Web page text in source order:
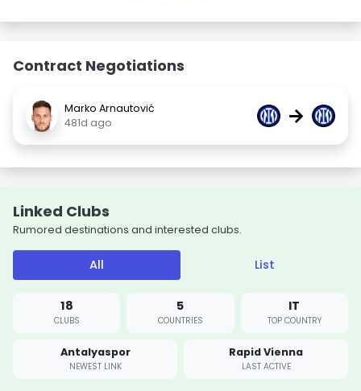
Contract Negotiations
Marko Arnautović
481d ago
→
Linked Clubs
Rumored destinations and interested clubs.
All List
18
CLUBS
5
COUNTRIES
IT
TOP COUNTRY
Antalyaspor
NEWEST LINK
Rapid Vienna
LAST ACTIVE